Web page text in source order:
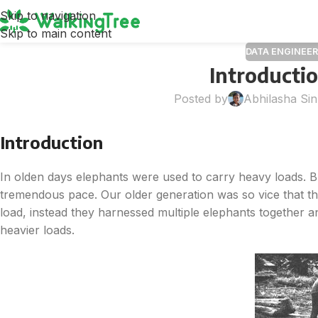
Skip to navigation
Skip to main content
DATA
Posted by Abhilasha
Introduction
In olden days elephants were used to carry heavy loads.
tremendous pace. Our older generation was so vice that
load, instead they harnessed multiple elephants together
heavier loads.